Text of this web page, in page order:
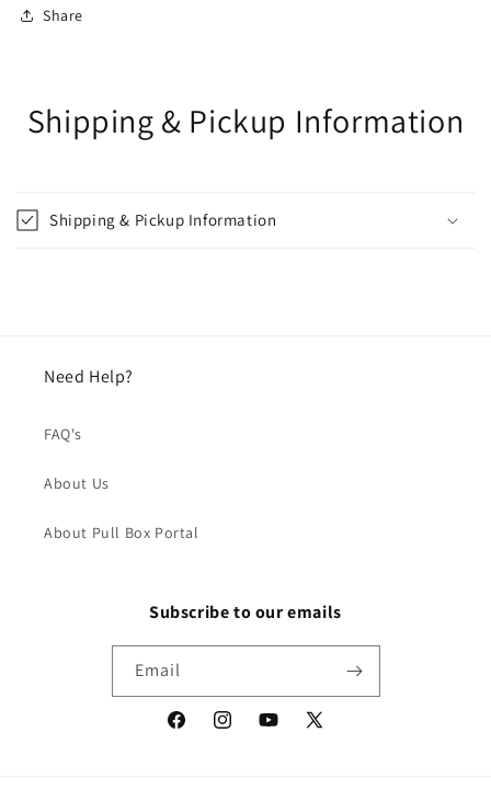
Share
Shipping & Pickup Information
Shipping & Pickup Information
Need Help?
FAQ's
About Us
About Pull Box Portal
Subscribe to our emails
Email
FacebookInstagramYouTube
X